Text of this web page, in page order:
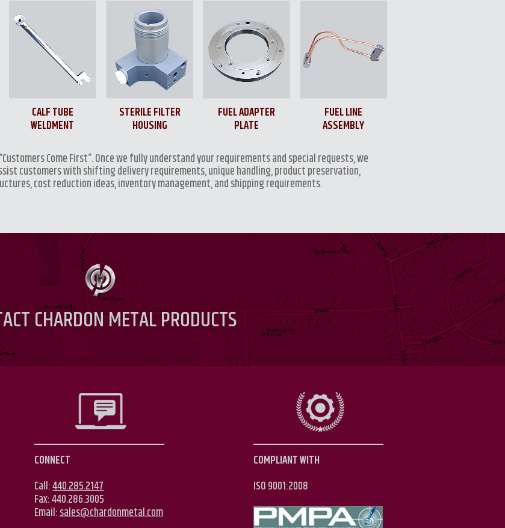
CALF TUBE
WELDMENT
STERILE FILTER
HOUSING
FUEL ADAPTER
PLATE
FUEL LINE
ASSEMBLY
Come First”. Once we fully understand your requirements and special requests, we
customers with shifting delivery requirements, unique handling, product preservation,
cost reduction ideas, inventory management, and shipping requirements.
CHARDON METAL PRODUCTS
CONNECT
Call:440.285.2147
Fax:440.286.3005
Email:sales@chardonmetal.com
COMPLIANT WITH
ISO 9001:2008